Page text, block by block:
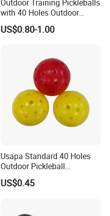
Outdoor Training Pickleballs
with 40 Holes Outdoor
Pickleballs Sports Outdoor
Pickleballs with High
US$0.80-1.00
Usapa Standard 40 Holes
Outdoor Pickleball
Rotational Molding Durable
Ball
US$0.45